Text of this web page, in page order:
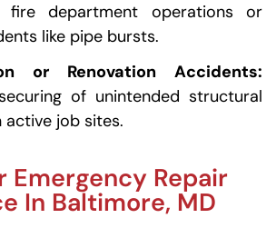
fire department operations or
like pipe bursts.
or Renovation Accidents:
of unintended structural
active job sites.
Emergency Repair
In Baltimore, MD